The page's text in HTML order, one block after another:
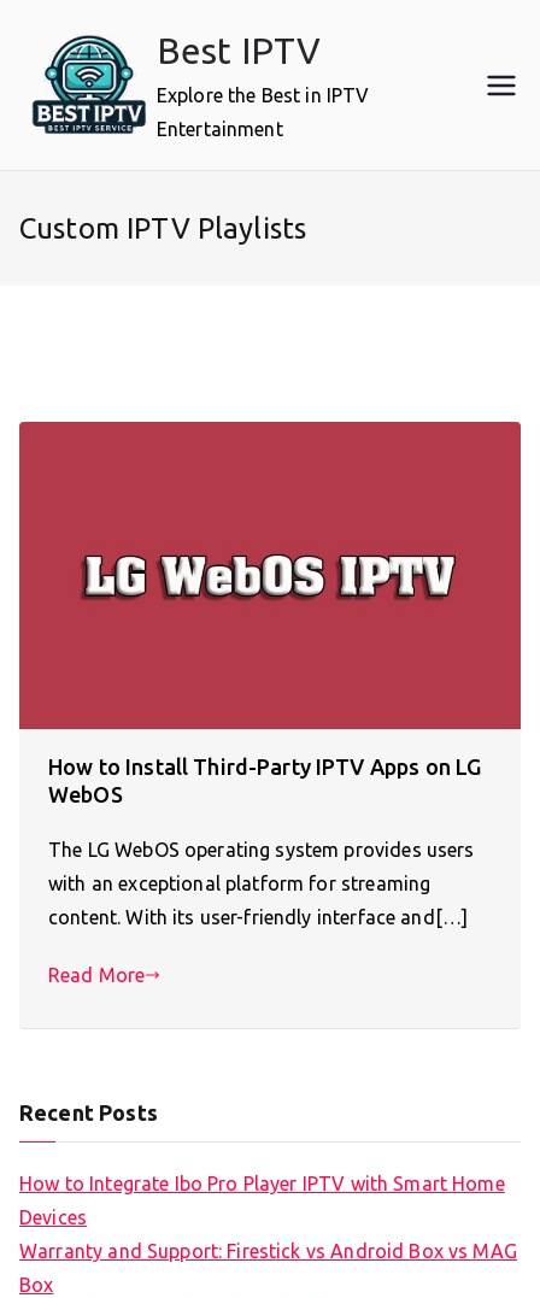
content
Best IPTV
Explore the Best in IPTV
Entertainment
Custom IPTV Playlists
How to Install Third-Party IPTV Apps on LG
WebOS
The LG WebOS operating system provides users
with an exceptional platform for streaming
content. With its user-friendly interface and[…]
Read More
Recent Posts
How to Integrate Ibo Pro Player IPTV with Smart Home
Devices
Warranty and Support: Firestick vs Android Box vs MAG
Box